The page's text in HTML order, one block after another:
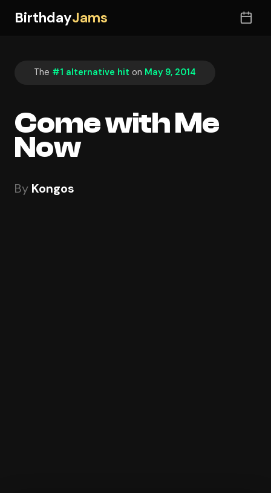
BirthdayJams
The #1 alternative hit on May 9, 2014
Come with Me
Now
By Kongos